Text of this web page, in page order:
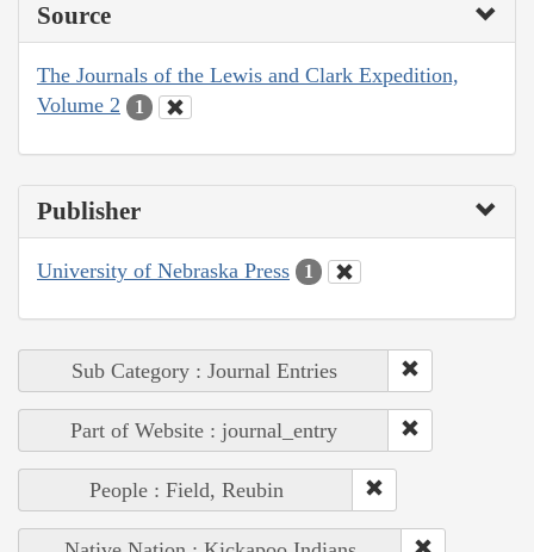
Source
The Journals of the Lewis and Clark Expedition,
Volume 2
1
Publisher
University of Nebraska Press 1
Sub Category : Journal Entries
Part of Website : journal_entry
People : Field, Reubin